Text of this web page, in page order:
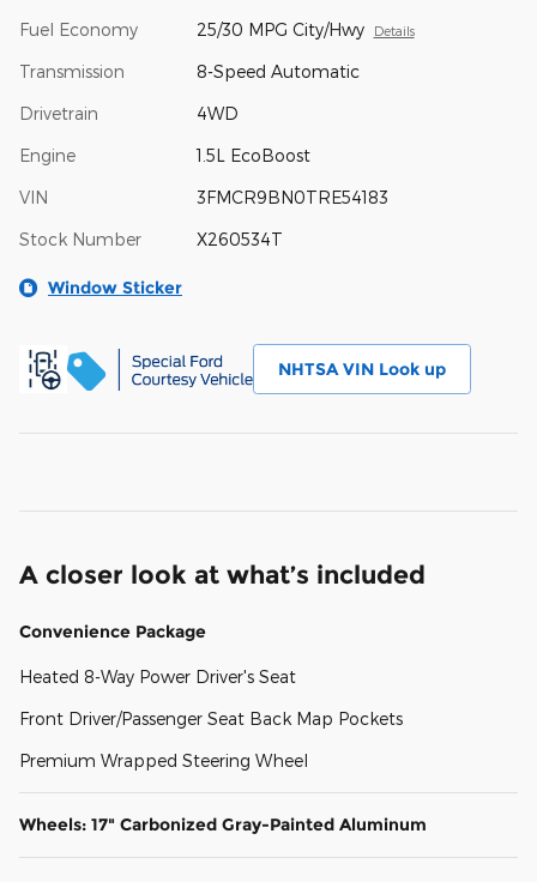
Fuel Economy 25/30 MPG City/Hwy Details
Transmission 8-Speed Automatic
Drivetrain 4WD
Engine 1.5L EcoBoost
VIN 3FMCR9BN0TRE54183
Stock Number X260534T
Window Sticker
NHTSA VIN Look up
A closer look at what’s included
Convenience Package
Heated 8-Way Power Driver's Seat
Front Driver/Passenger Seat Back Map Pockets
Premium Wrapped Steering Wheel
Wheels: 17" Carbonized Gray-Painted Aluminum